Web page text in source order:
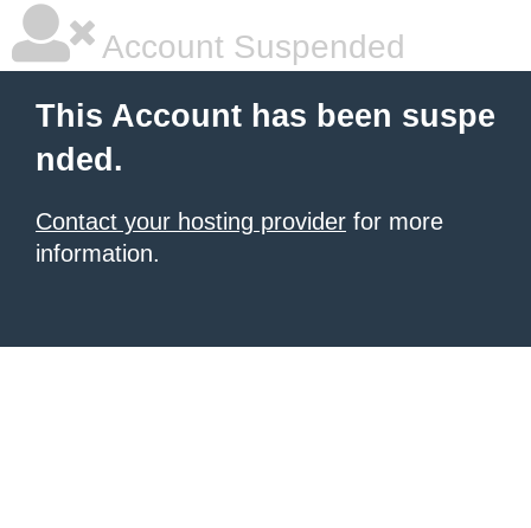
Account Suspended
This Account has been suspe
nded.
Contact your hosting provider for more
information.